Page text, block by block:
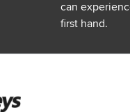
can
first hand.